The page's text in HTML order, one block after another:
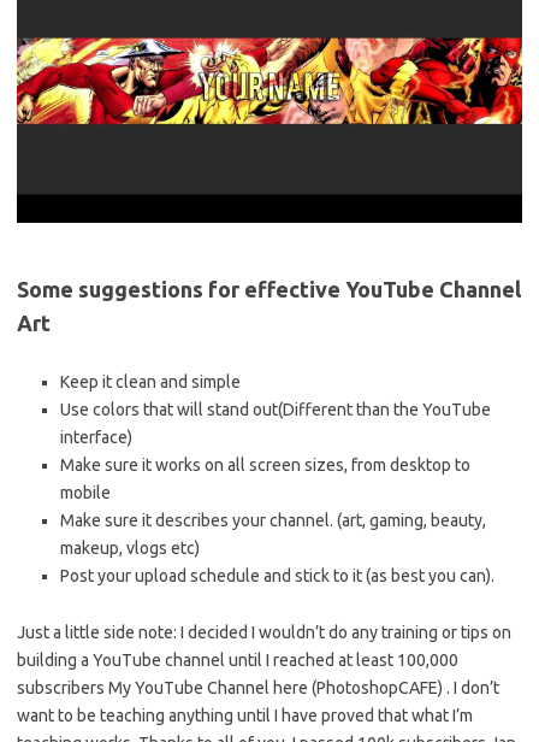
Some suggestions for effective YouTube Channel
Art
Keep it clean and simple
Use colors that will stand out(Different than the YouTube
interface)
Make sure it works on all screen sizes, from desktop to
mobile
Make sure it describes your channel. (art, gaming, beauty,
makeup, vlogs etc)
Post your upload schedule and stick to it (as best you can).
Just a little side note: I decided I wouldn’t do any training or tips on
building a YouTube channel until I reached at least 100,000
subscribers My YouTube Channel here (PhotoshopCAFE) . I don’t
want to be teaching anything until I have proved that what I’m